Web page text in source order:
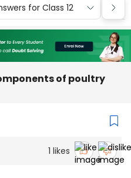
for Class 12
of poultry
1 likes